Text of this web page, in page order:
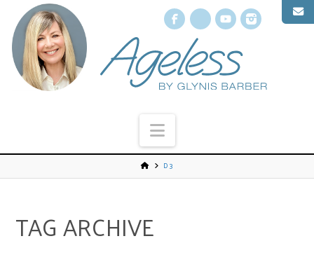
Facebook
X YouTube
Navigation
D3
TAG ARCHIVE